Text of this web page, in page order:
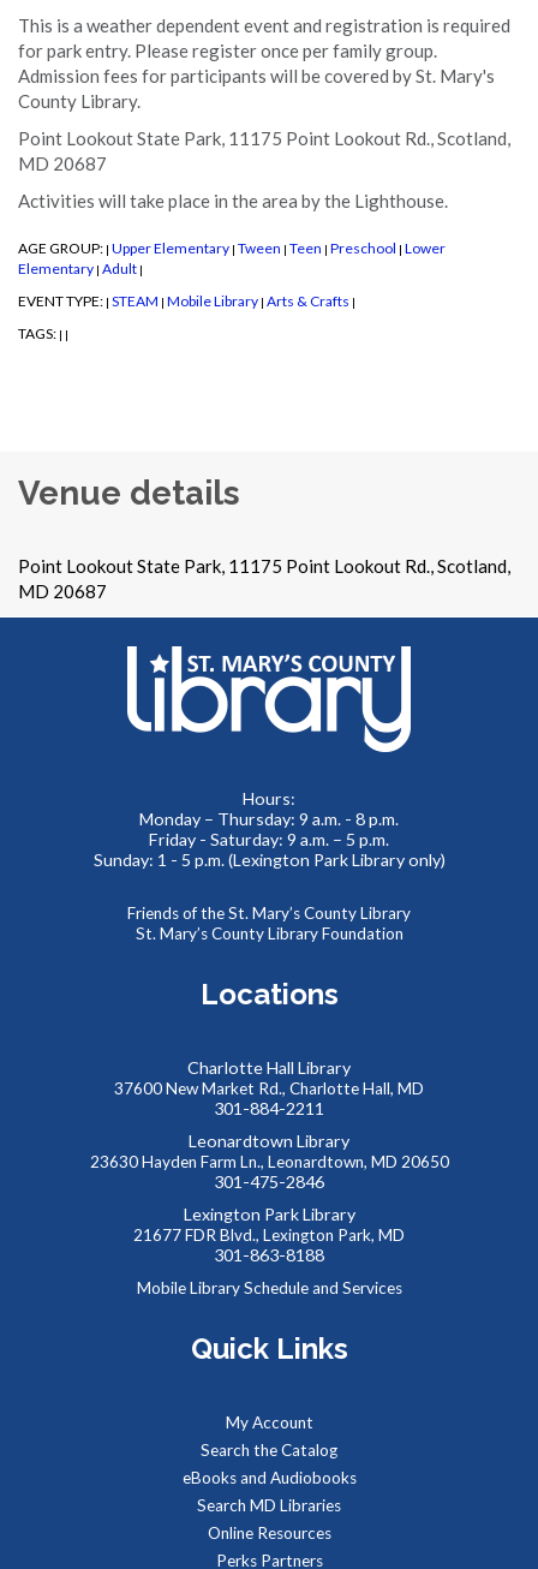
This is a weather dependent event and registration is required
for park entry. Please register once per family group.
Admission fees for participants will be covered by St. Mary's
County Library.
Point Lookout State Park, 11175 Point Lookout Rd., Scotland,
MD 20687
Activities will take place in the area by the Lighthouse.
AGE GROUP: | Upper Elementary | Tween | Teen | Preschool | Lower
Elementary | Adult |
EVENT TYPE: | STEAM | Mobile Library | Arts & Crafts |
TAGS: | |
Venue details
Point Lookout State Park, 11175 Point Lookout Rd., Scotland,
MD 20687
Hours:
Monday – Thursday: 9 a.m. - 8 p.m.
Friday - Saturday: 9 a.m. – 5 p.m.
Sunday: 1 - 5 p.m. (Lexington Park Library only)
Friends of the St. Mary’s County Library
St. Mary’s County Library Foundation
Locations
Charlotte Hall Library
37600 New Market Rd., Charlotte Hall, MD
301-884-2211
Leonardtown Library
23630 Hayden Farm Ln., Leonardtown, MD 20650
301-475-2846
Lexington Park Library
21677 FDR Blvd., Lexington Park, MD
301-863-8188
Mobile Library Schedule and Services
Quick Links
My Account
Search the Catalog
eBooks and Audiobooks
Search MD Libraries
Online Resources
Perks Partners